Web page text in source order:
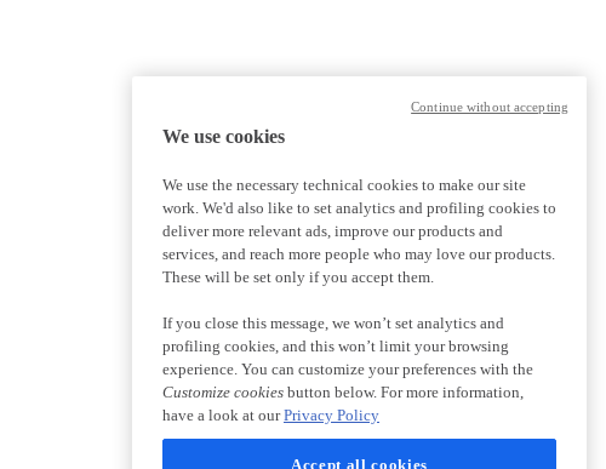
We use cookies
We use the necessary technical cookies to make our site
work. We'd also like to set analytics and profiling cookies to
deliver more relevant ads, improve our products and
services, and reach more people who may love our products.
These will be set only if you accept them.
If you close this message, we won’t set analytics and
profiling cookies, and this won’t limit your browsing
experience. You can customize your preferences with the
Customize cookies button below. For more information,
have a look at ourPrivacy Policy
Accept all cookies
Continue without accepting